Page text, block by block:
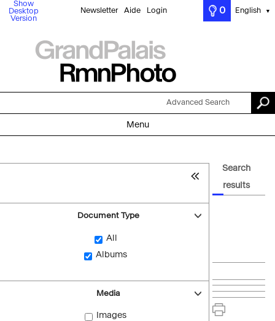
Show
Desktop
Version
Newsletter Aide Login 0 English ▼
Advanced Search
Menu
Document Type
All
Albums
Media
Images
Search
results